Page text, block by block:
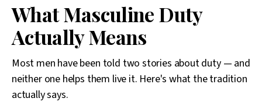
What Masculine Duty
Actually Means
Most men have been told two stories about duty — and
neither one helps them live it. Here's what the tradition
actually says.